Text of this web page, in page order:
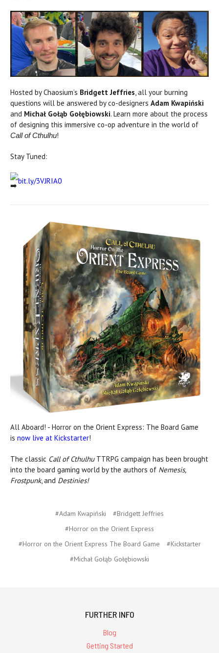
Hosted by Chaosium’s Bridgett Jeffries , all your burning
questions will be answered by co-designers Adam Kwapiński
and Michał Gołąb Gołębiowski. Learn more about the process
of designing this immersive co-op adventure in the world of
Call of Cthulhu!
Stay Tuned:
bit.ly/3VJRIA0
All Aboard! - Horror on the Orient Express: The Board Game
is now live at Kickstarter!
The classic Call of CthulhuTTRPG campaign has been brought
into the board gaming world by the authors of Nemesis,
Frostpunk, and Destinies!
#Adam Kwapiński
#Bridgett Jeffries
#Horror on the Orient Express
#Horror on the Orient Express The Board Game
#Kickstarter
#Michał Gołąb Gołębiowski
FURTHER INFO
Blog
Getting Started